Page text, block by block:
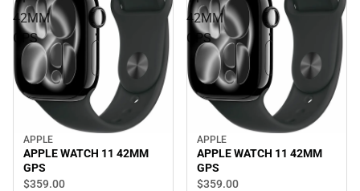
42MM
GPS
APPLE
APPLE WATCH 11 42MM
GPS
$359.00
42MM
GPS
APPLE
APPLE WATCH 11 42MM
GPS
$359.00